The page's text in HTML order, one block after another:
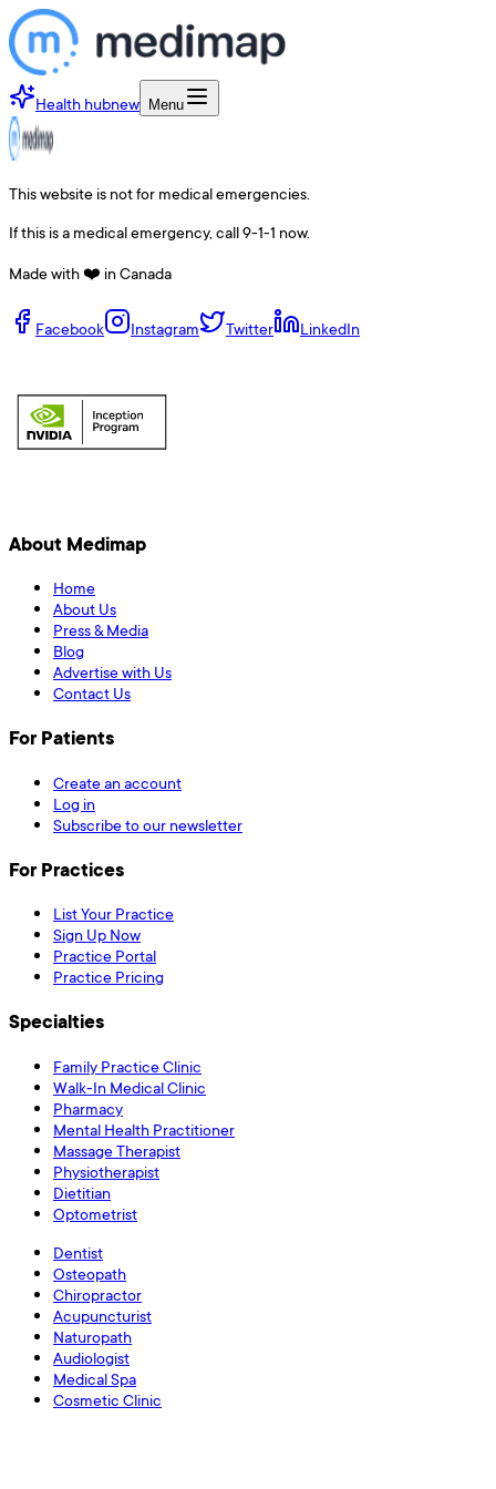
Health hubnew Menu
This website is not for medical emergencies.
If this is a medical emergency, call 9-1-1 now.
Made with ❤️ in Canada
Facebook Instagram Twitter LinkedIn
About Medimap
Home
About Us
Press & Media
Blog
Advertise with Us
Contact Us
For Patients
Create an account
Log in
Subscribe to our newsletter
For Practices
List Your Practice
Sign Up Now
Practice Portal
Practice Pricing
Specialties
Family Practice Clinic
Walk-In Medical Clinic
Pharmacy
Mental Health Practitioner
Massage Therapist
Physiotherapist
Dietitian
Optometrist
Dentist
Osteopath
Chiropractor
Acupuncturist
Naturopath
Audiologist
Medical Spa
Cosmetic Clinic